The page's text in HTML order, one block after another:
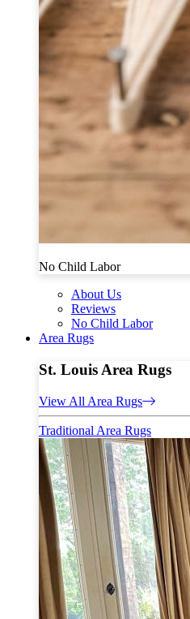
No Child Labor
About Us
Reviews
No Child Labor
Area Rugs
St. Louis Area Rugs
View All Area Rugs
Traditional Area Rugs